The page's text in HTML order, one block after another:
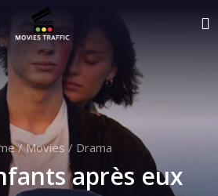
/ Movies / Drama
après eux